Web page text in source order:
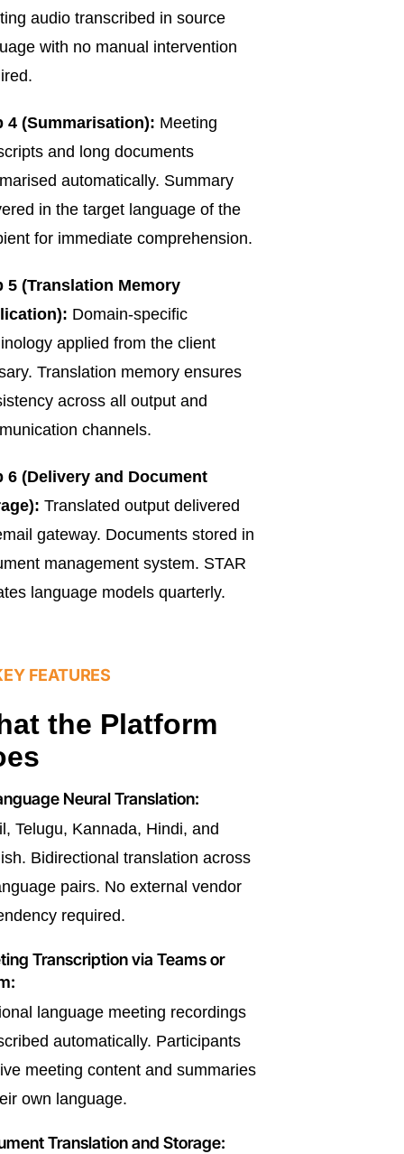
audio transcribed in source
with no manual intervention
4 (Summarisation): Meeting
and long documents
automatically. Summary
in the target language of the
for immediate comprehension.
5 (Translation Memory
Domain-specific
applied from the client
Translation memory ensures
across all output and
channels.
6 (Delivery and Document
Translated output delivered
gateway. Documents stored in
management system. STAR
language models quarterly.
FEATURES
the Platform
Neural Translation:
Telugu, Kannada, Hindi, and
Bidirectional translation across
pairs. No external vendor
required.
Transcription via Teams or
language meeting recordings
automatically. Participants
meeting content and summaries
own language.
Translation and Storage: